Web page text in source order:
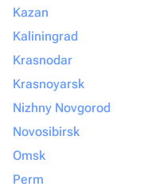
Kazan
Kaliningrad
Krasnodar
Krasnoyarsk
Nizhny Novgorod
Novosibirsk
Omsk
Perm